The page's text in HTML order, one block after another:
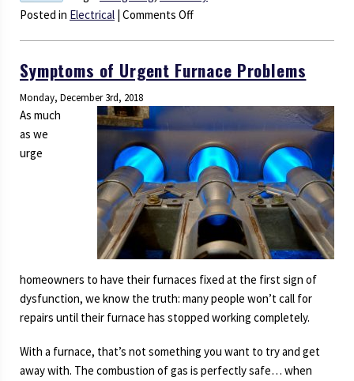
Posted in Electrical | Comments Offon
of
Lighting
Are
Too
Good
to
Pass
Up
Symptoms of Urgent Furnace Problems
Monday, December 3rd, 2018
As much
as we
urge
homeowners to have their furnaces fixed at the first sign of
dysfunction, we know the truth: many people won’t call for
repairs until their furnace has stopped working completely.
With a furnace, that’s not something you want to try and get
away with. The combustion of gas is perfectly safe… when